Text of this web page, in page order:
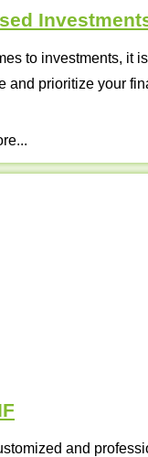
to investments, it
and prioritize your
and